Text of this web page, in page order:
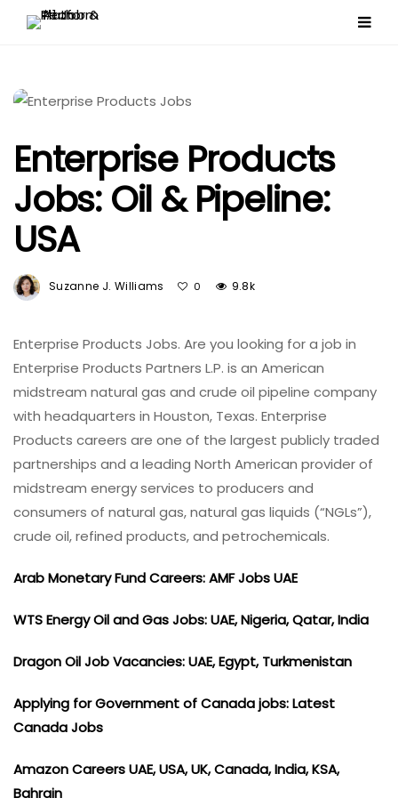
Enterprise Products
Jobs: Oil & Pipeline:
USA
Suzanne J. Williams 0 9.8k
Enterprise Products Jobs. Are you looking for a job in
Enterprise Products Partners L.P. is an American
midstream natural gas and crude oil pipeline company
with headquarters in Houston, Texas. Enterprise
Products careers are one of the largest publicly traded
partnerships and a leading North American provider of
midstream energy services to producers and
consumers of natural gas, natural gas liquids (“NGLs”),
crude oil, refined products, and petrochemicals.
Arab Monetary Fund Careers: AMF Jobs UAE
WTS Energy Oil and Gas Jobs: UAE, Nigeria, Qatar, India
Dragon Oil Job Vacancies: UAE, Egypt, Turkmenistan
Applying for Government of Canada jobs: Latest
Canada Jobs
Amazon Careers UAE, USA, UK, Canada, India, KSA,
Bahrain